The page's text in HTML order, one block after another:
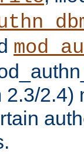
2.3/2.4)